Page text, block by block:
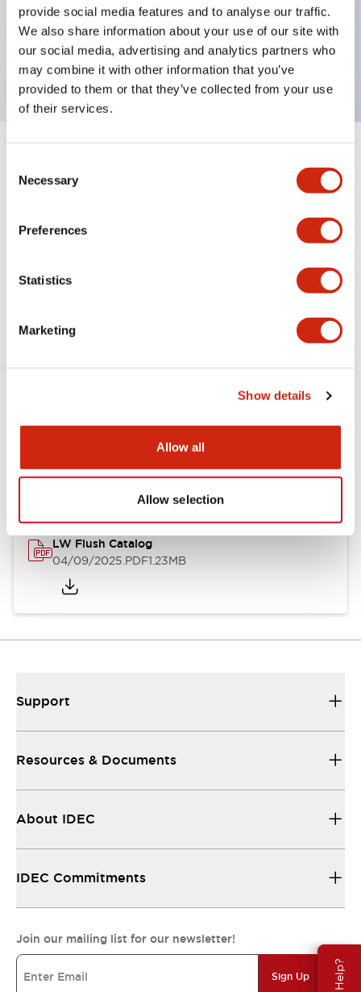
provide social media features and to analyse our traffic.
We also share information about your use of our site with
our social media, advertising and analytics partners who
may combine it with other information that you’ve
provided to them or that they’ve collected from your use
of their services.
Selection
Necessary
Preferences
Statistics
Marketing
Show details
Allow all
Allow selection
Keyed selector switch adopts a highly secure pin
tumbler structure
Protection structure is IP65 (IEC60529)
Mechanical Specifications
Mounting and Installation Specifications
Documents and Files
Catalogs & Brochures CAD Files Approvals And
LW Flush Catalog
04/09/2025.PDF1.23MB
Support
Resources & Documents
About IDEC
IDEC Commitments
Join our mailing list for our newsletter!
Sign Up